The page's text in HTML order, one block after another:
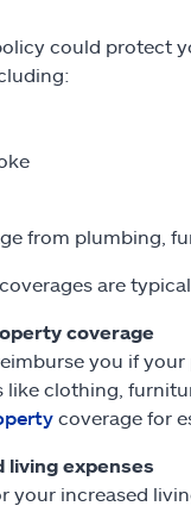
could protect
from plumbing,
are
coverage
you if
like clothing,
coverage for
living expenses
your increased